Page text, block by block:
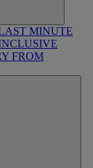
MINUTE
FROM